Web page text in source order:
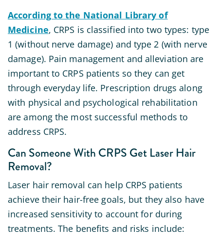
According to the National Library of
Medicine, CRPS is classified into two types: type
1 (without nerve damage) and type 2 (with nerve
damage). Pain management and alleviation are
important to CRPS patients so they can get
through everyday life. Prescription drugs along
with physical and psychological rehabilitation
are among the most successful methods to
address CRPS.
Can Someone With CRPS Get Laser Hair
Removal?
Laser hair removal can help CRPS patients
achieve their hair-free goals, but they also have
increased sensitivity to account for during
treatments. The benefits and risks include: